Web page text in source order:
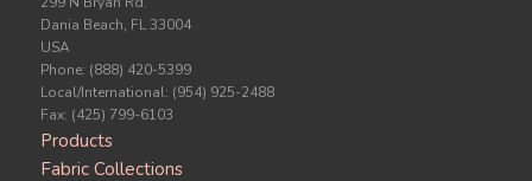
Dania Beach, FL 33004
USA
Phone: (888) 420-5399
Local/International: (954) 925-2488
Fax: (425) 799-6103
Products
Fabric Collections